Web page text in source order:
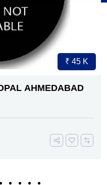
₹ 45 K
AHMEDABAD